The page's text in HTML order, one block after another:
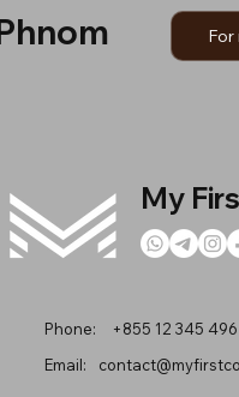
My
Phone:
+855 12 345 496
Email: